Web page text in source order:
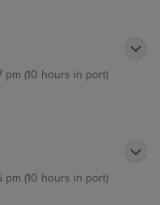
pm (10 hours in port)
pm (10 hours in port)